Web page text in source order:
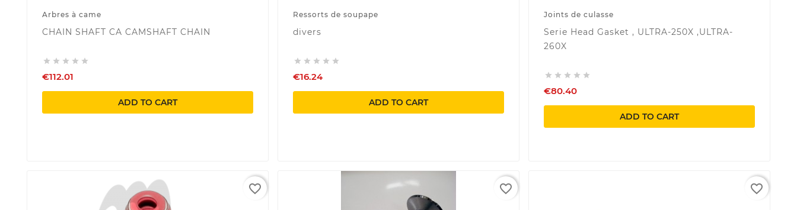
Arbres à came
CHAIN SHAFT CA CAMSHAFT CHAIN
    
€112.01
ADD TO CART
Ressorts de soupape
divers
    
€16.24
ADD TO CART
Joints de culasse
Serie Head Gasket , ULTRA-250X ,ULTRA-
260X
    
€80.40
ADD TO CART
favorite_border favorite_border favorite_border